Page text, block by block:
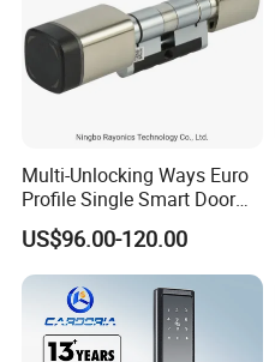
Multi-Unlocking Ways Euro
Profile Single Smart Door
Lock Cylinder with
Adjustable Cylinder for
Hotel and Office
US$96.00-120.00